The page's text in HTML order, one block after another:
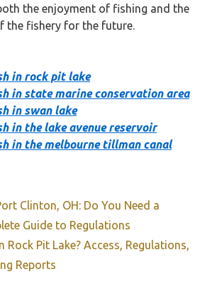
the enjoyment of fishing and the
the fishery for the future.
in rock pit lake
in state marine conservation area
in swan lake
in the lake avenue reservoir
in the melbourne tillman canal
Clinton, OH: Do You Need a
Guide to Regulations
Rock Pit Lake? Access, Regulations,
Reports